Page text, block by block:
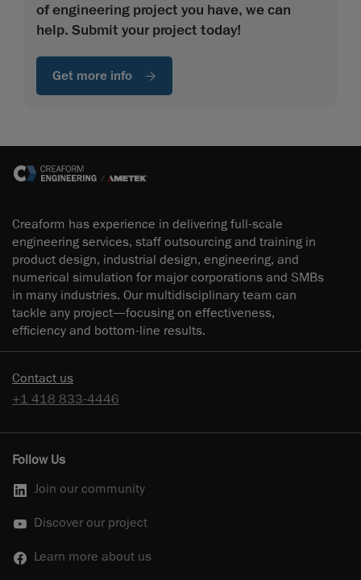
of engineering project you have, we can
help. Submit your project today!
Get more info
Creaform has experience in delivering full-scale
engineering services, staff outsourcing and training in
product design, industrial design, engineering, and
numerical simulation for major corporations and SMBs
in many industries. Our multidisciplinary team can
tackle any project—focusing on effectiveness,
efficiency and bottom-line results.
Contact us
+1 418 833-4446
Follow Us
Join our community
Discover our project
Learn more about us